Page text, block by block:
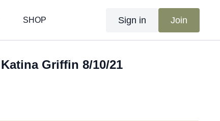
SHOP Sign in Join
Griffin 8/10/21